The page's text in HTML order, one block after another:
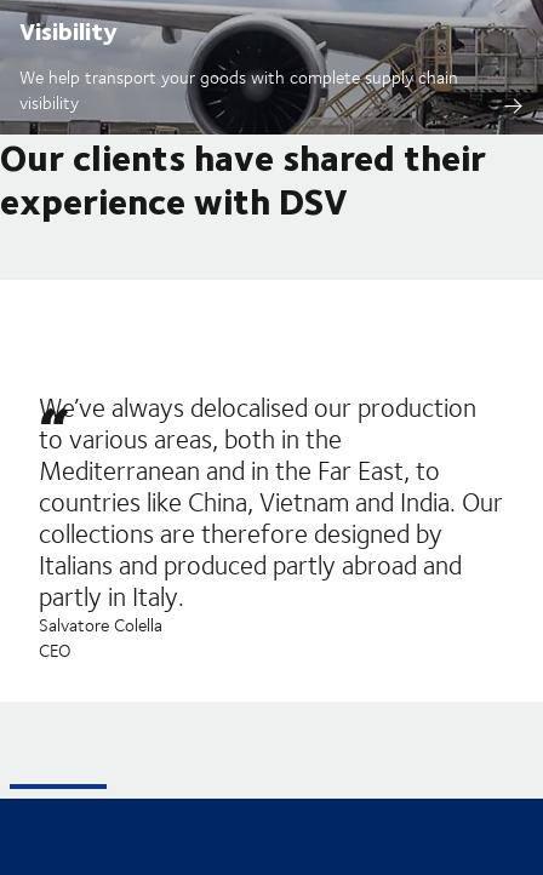
Visibility
We help transport your goods with complete supply chain
visibility
Our clients have shared their
experience with DSV
We’ve always delocalised our production
to various areas, both in the
Mediterranean and in the Far East, to
countries like China, Vietnam and India. Our
collections are therefore designed by
Italians and produced partly abroad and
partly in Italy.
Salvatore Colella
CEO